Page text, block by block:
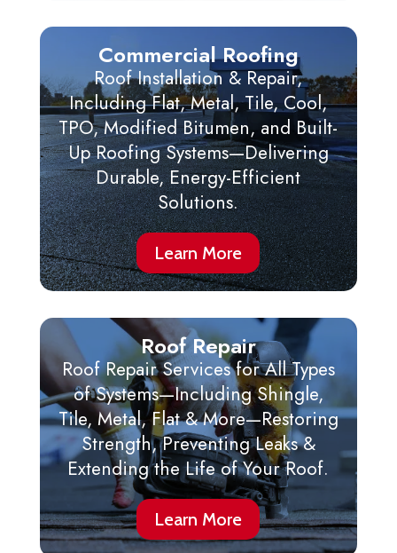
Commercial Roofing
Roof Installation & Repair,
Including Flat, Metal, Tile, Cool,
TPO, Modified Bitumen, and Built-
Up Roofing Systems—Delivering
Durable, Energy-Efficient
Solutions.
Learn More
Roof Repair
Roof Repair Services for All Types
of Systems—Including Shingle,
Tile, Metal, Flat & More—Restoring
Strength, Preventing Leaks &
Extending the Life of Your Roof.
Learn More